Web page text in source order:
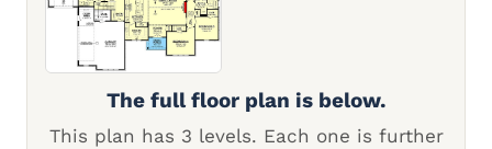
The full floor plan is below.
This plan has 3 levels. Each one is further